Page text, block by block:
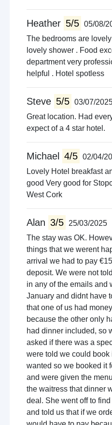
Heather 5/5 05/08/
The bedrooms are
lovely shower . Food
department very
helpful . Hotel spotless
Steve 5/5 03/07/
Great location. Had
expect of a 4 star hotel.
Michael 4/5 02/04/
Lovely Hotel breakfast
good Very good for
West Cork
Alan 3/5
25/03/2025
The stay was OK.
things that we werent
arrival we had to pay
deposit. We were not
in any of the emails and
January and didnt have
that one of us had
because the other only
had dinner included, so
asked if there was a
were told we could book
wanted so we booked it
and were given the
the waitress that dinner
deal. She went off to
and told us that if we